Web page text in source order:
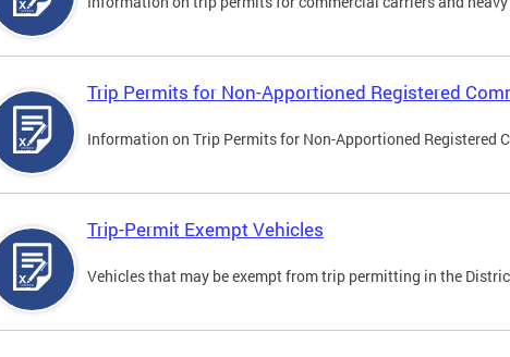
Trip Permits for Non-Apportioned Registered
Information on Trip Permits for Non-Apportioned Registered
Trip-Permit Exempt Vehicles
Vehicles that may be exempt from trip permitting in the